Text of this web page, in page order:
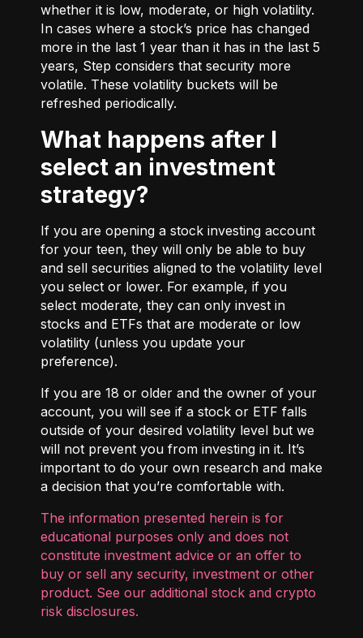
whether it is low, moderate, or high volatility.
In cases where a stock’s price has changed
more in the last 1 year than it has in the last 5
years, Step considers that security more
volatile. These volatility buckets will be
refreshed periodically.
What happens after I
select an investment
strategy?
If you are opening a stock investing account
for your teen, they will only be able to buy
and sell securities aligned to the volatility level
you select or lower. For example, if you
select moderate, they can only invest in
stocks and ETFs that are moderate or low
volatility (unless you update your
preference).
If you are 18 or older and the owner of your
account, you will see if a stock or ETF falls
outside of your desired volatility level but we
will not prevent you from investing in it. It’s
important to do your own research and make
a decision that you’re comfortable with.
The information presented herein is for
educational purposes only and does not
constitute investment advice or an offer to
buy or sell any security, investment or other
product. See our additional stock and crypto
risk disclosures.